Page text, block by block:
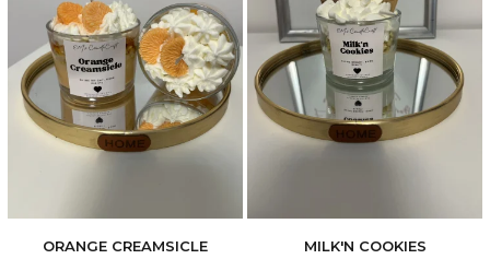
ORANGE CREAMSICLE
MILK'N COOKIES